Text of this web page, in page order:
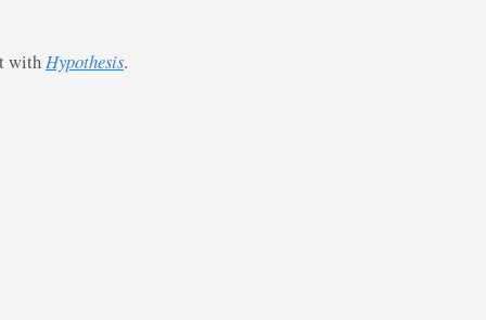
with Hypothesis.